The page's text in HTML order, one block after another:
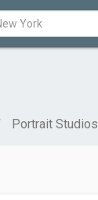
Portrait Studios